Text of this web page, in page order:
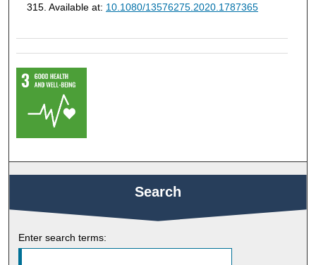
315. Available at: 10.1080/13576275.2020.1787365
Search
Enter search terms: